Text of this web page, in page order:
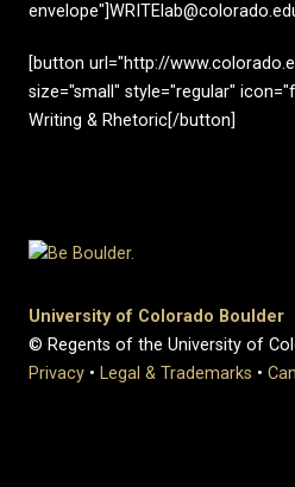
[button url="http://
size="small" style="regular"
Writing & Rhetoric[/button]
University of Colorado Boulder
© Regents of the University of
Privacy • Legal & Trademarks •